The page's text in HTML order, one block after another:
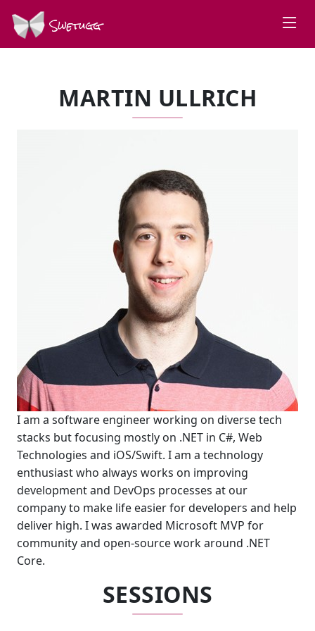
Swetugg
MARTIN ULLRICH
I am a software engineer working on diverse tech
stacks but focusing mostly on .NET in C#, Web
Technologies and iOS/Swift. I am a technology
enthusiast who always works on improving
development and DevOps processes at our
company to make life easier for developers and help
deliver high. I was awarded Microsoft MVP for
community and open-source work around .NET
Core.
SESSIONS